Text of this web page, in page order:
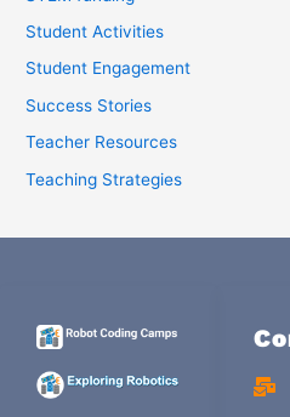
Student Activities
Student Engagement
Success Stories
Teacher Resources
Teaching Strategies